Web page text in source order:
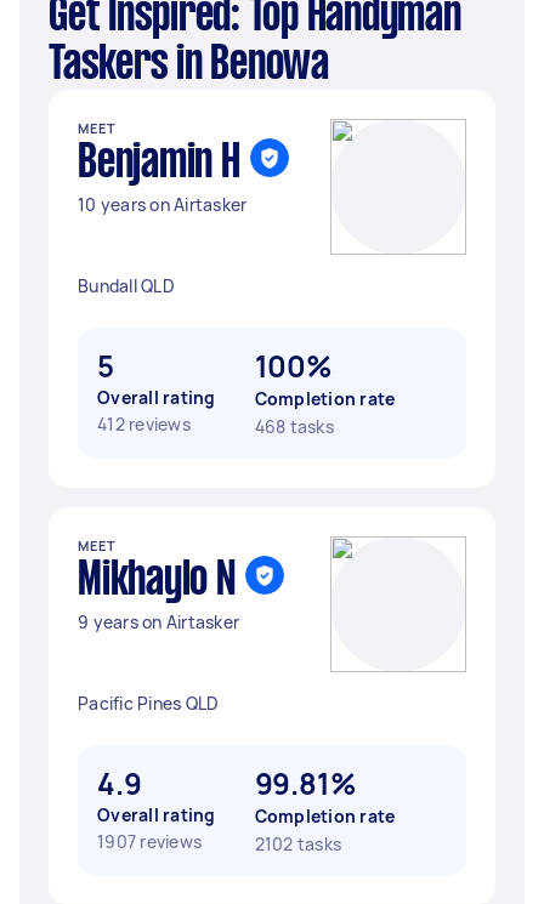
Get Inspired: Top Handyman
Taskers in Benowa
MEET
Benjamin H
10 years on Airtasker
Bundall QLD
5
Overall rating
412 reviews
100%
Completion rate
468 tasks
MEET
Mikhaylo N
9 years on Airtasker
Pacific Pines QLD
4.9
Overall rating
1907 reviews
99.81%
Completion rate
2102 tasks